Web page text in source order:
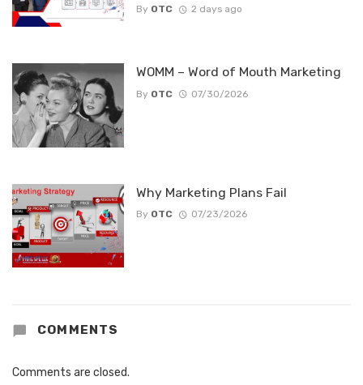
By OTC 2 days ago
WOMM – Word of Mouth Marketing
By OTC 07/30/2026
Why Marketing Plans Fail
By OTC 07/23/2026
COMMENTS
Comments are closed.